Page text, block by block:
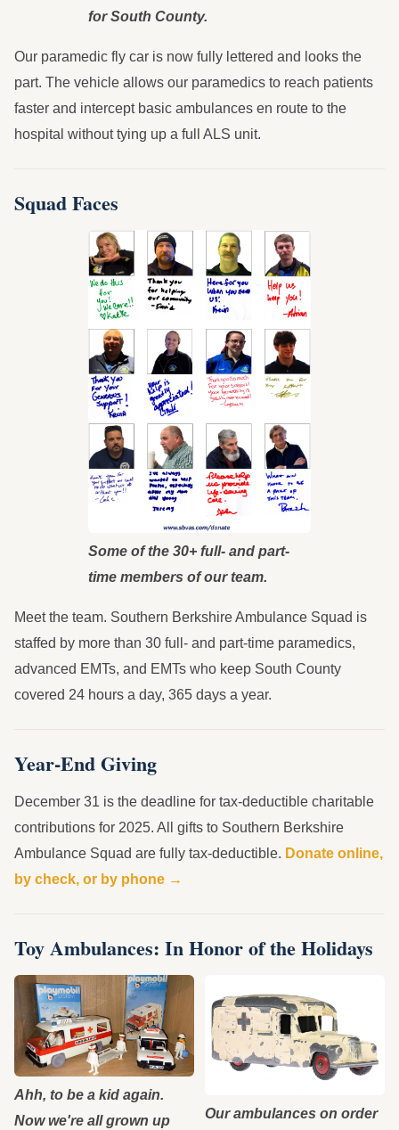
for South County.
Our paramedic fly car is now fully lettered and looks the
part. The vehicle allows our paramedics to reach patients
faster and intercept basic ambulances en route to the
hospital without tying up a full ALS unit.
Squad Faces
Some of the 30+ full- and part-
time members of our team.
Meet the team. Southern Berkshire Ambulance Squad is
staffed by more than 30 full- and part-time paramedics,
advanced EMTs, and EMTs who keep South County
covered 24 hours a day, 365 days a year.
Year-End Giving
December 31 is the deadline for tax-deductible charitable
contributions for 2025. All gifts to Southern Berkshire
Ambulance Squad are fully tax-deductible. Donate online,
by check, or by phone →
Toy Ambulances: In Honor of the Holidays
Ahh, to be a kid again.
Now we're all grown up
Our ambulances on order